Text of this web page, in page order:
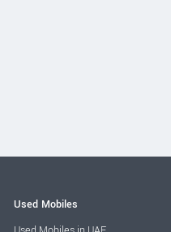
Used Mobiles